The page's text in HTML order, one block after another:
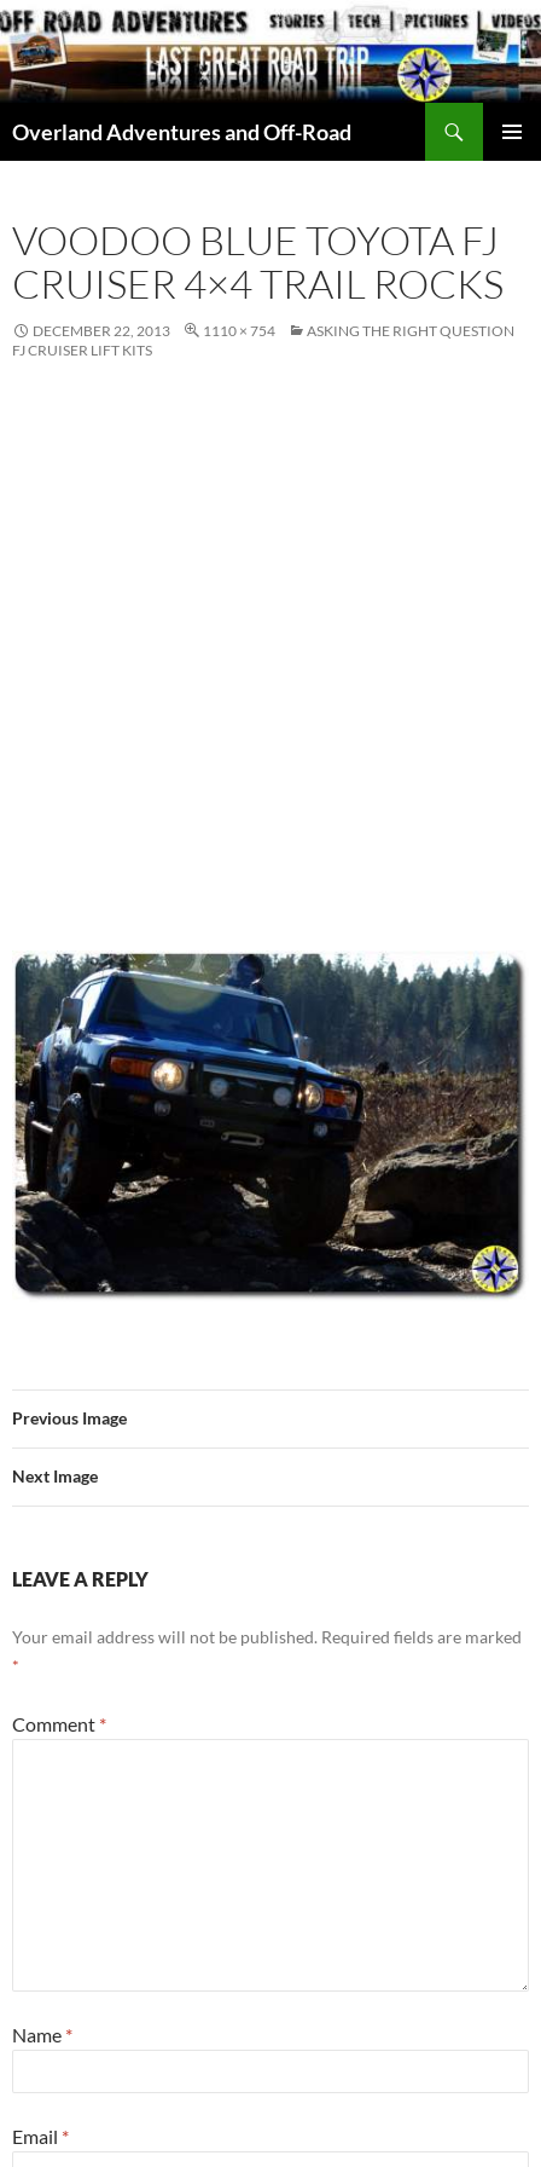
Skip
to
content
Overland Adventures and Off-Road
VOODOO BLUE TOYOTA FJ
CRUISER 4×4 TRAIL ROCKS
DECEMBER 22, 2013 1110 × 754
ASKING THE RIGHT QUESTION
FJ CRUISER LIFT KITS
Previous Image
Next Image
LEAVE A REPLY
Your email address will not be published. Required fields are marked
*
Comment *
Name *
Email *